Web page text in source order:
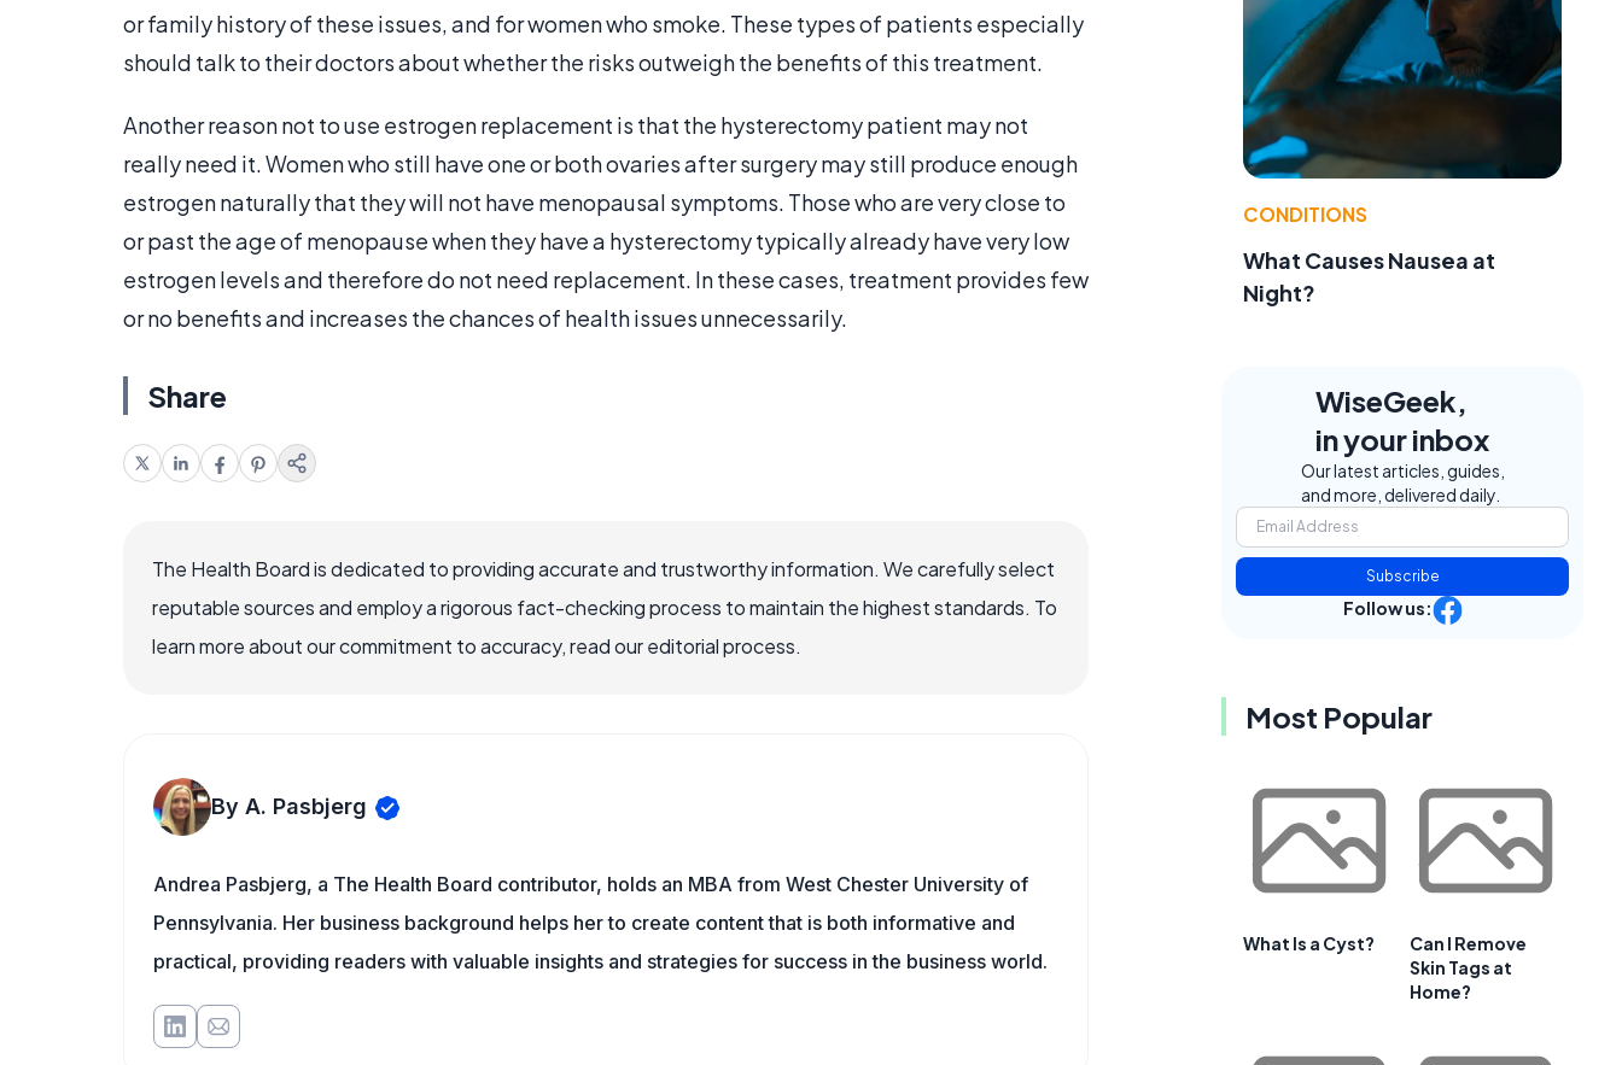
or family history of these issues, and for women who smoke. These types of patients especially
should talk to their doctors about whether the risks outweigh the benefits of this treatment.
Another reason not to use estrogen replacement is that the hysterectomy patient may not
really need it. Women who still have one or both ovaries after surgery may still produce enough
estrogen naturally that they will not have menopausal symptoms. Those who are very close to
or past the age of menopause when they have a hysterectomy typically already have very low
estrogen levels and therefore do not need replacement. In these cases, treatment provides few
or no benefits and increases the chances of health issues unnecessarily.
Share
The Health Board is dedicated to providing accurate and trustworthy information. We carefully select
reputable sources and employ a rigorous fact-checking process to maintain the highest standards. To
learn more about our commitment to accuracy, read our editorial process.
By A. Pasbjerg
Andrea Pasbjerg, a The Health Board contributor, holds an MBA from West Chester University of
Pennsylvania. Her business background helps her to create content that is both informative and
practical, providing readers with valuable insights and strategies for success in the business world.
CONDITIONS
What Causes Nausea at
Night?
WiseGeek,
in your inbox
Our latest articles, guides,
and more, delivered daily.
Subscribe
Follow us:
Most Popular
What Is a Cyst?
Can I Remove
Skin Tags at
Home?